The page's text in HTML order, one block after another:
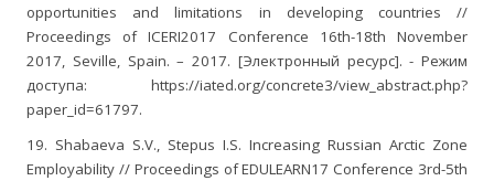
opportunities and limitations in developing countries //
Proceedings of ICERI2017 Conference 16th-18th November
2017, Seville, Spain. – 2017. [Электронный ресурс]. - Режим
доступа: https://iated.org/concrete3/view_abstract.php?
paper_id=61797.
19. Shabaeva S.V., Stepus I.S. Increasing Russian Arctic Zone
Employability // Proceedings of EDULEARN17 Conference 3rd-5th